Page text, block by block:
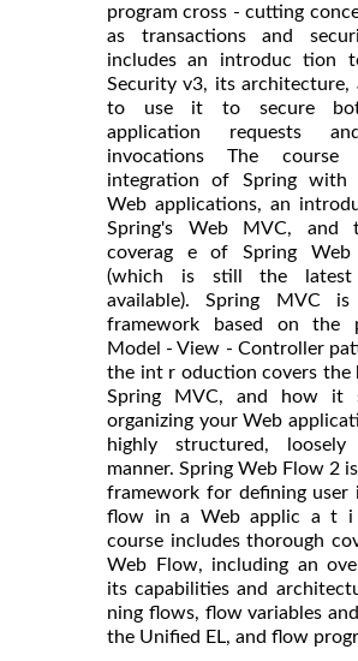
program cross - cutting
as transactions and
includes an introduc tion
Security v3, its architecture,
to use it to secure
application requests
invocations The course
integration of Spring with
Web applications, an
Spring's Web MVC, and
coverag e of Spring
(which is still the latest
available). Spring MVC
framework based on the
Model - View - Controller
the int r oduction covers the
Spring MVC, and how it
organizing your Web
highly structured, loosely
manner. Spring Web Flow 2
framework for defining user
flow in a Web applic a t i
course includes thorough
Web Flow, including an
its capabilities and
ning flows, flow variables
the Unified EL, and flow